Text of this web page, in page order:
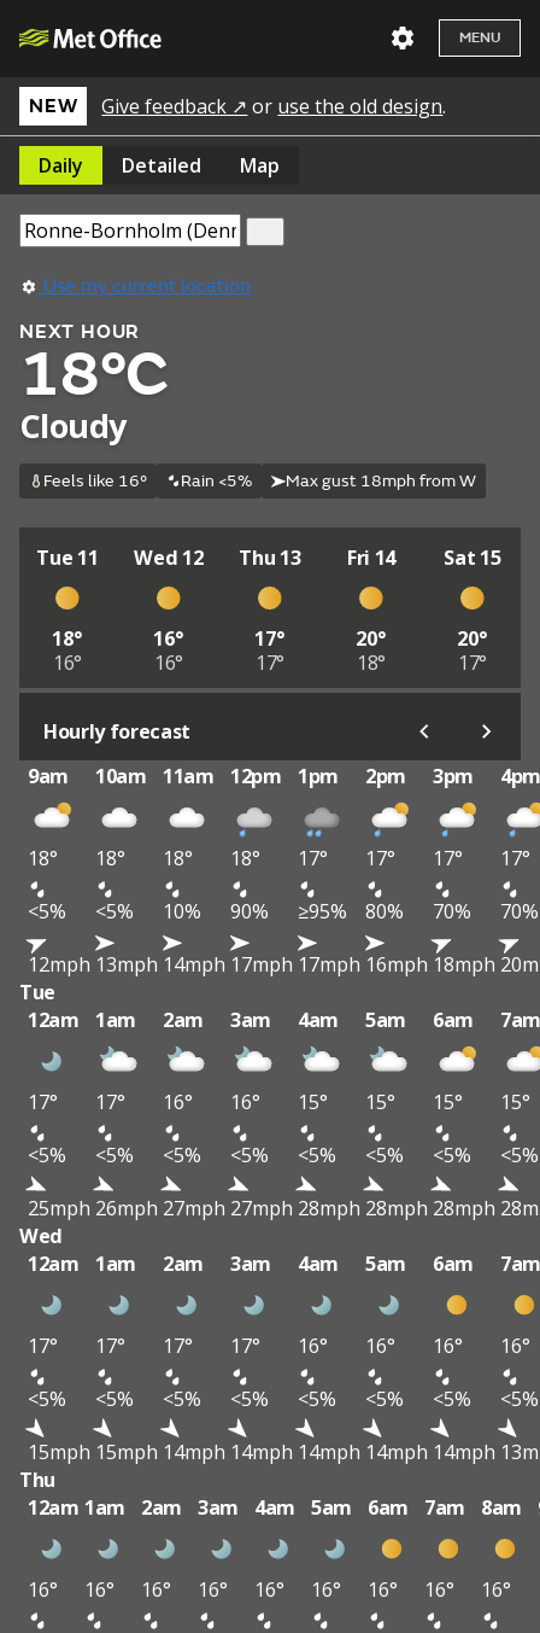
MENU
NEW Give feedback ↗ or use the old design.
Daily Detailed Map
Use my current location
NEXT HOUR
18°C
Cloudy
Feels like 16° Rain <5% Max gust 18mph from W
Tue 11
18°
16°
Wed 12
16°
16°
Thu 13
17°
17°
Fri 14
20°
18°
Sat 15
20°
17°
Hourly forecast
9am
10am 11am 12pm 1pm 2pm 3pm
18° 18° 18° 18° 17° 17° 17°
17°
<5%
<5% 10% 90% ≥95% 80% 70%
70%
12mph 13mph 14mph 17mph 17mph 16mph 18mph
Tue
12am
1am 2am 3am 4am 5am 6am
17° 17° 16° 16° 15° 15° 15°
15°
<5%
<5% <5% <5% <5% <5% <5%
<5%
25mph 26mph 27mph 27mph 28mph 28mph 28mph
Wed
12am
1am 2am 3am 4am 5am 6am
17° 17° 17° 17° 16° 16° 16°
16°
<5%
<5% <5% <5% <5% <5% <5%
<5%
15mph 15mph 14mph 14mph 14mph 14mph 14mph
Thu
12am 1am 2am 3am 4am 5am 6am 7am 8am
16° 16° 16° 16° 16° 16° 16° 16° 16°